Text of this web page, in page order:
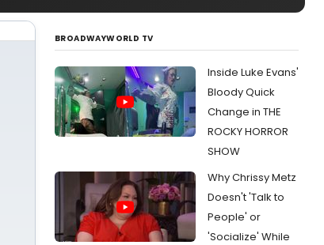
BROADWAYWORLD TV
Inside Luke Evans'
Bloody Quick
Change in THE
ROCKY HORROR
SHOW
Why Chrissy Metz
Doesn't 'Talk to
People' or
'Socialize' While